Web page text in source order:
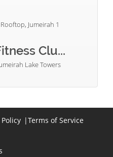
Jumeirah 1
Clu...
Lake Towers
|Terms of Service